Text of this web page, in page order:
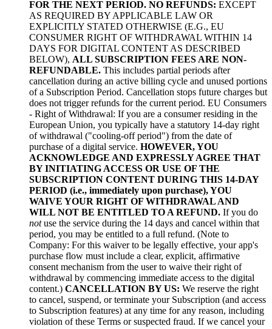
FOR THE NEXT PERIOD. NO REFUNDS: EXCEPT
AS REQUIRED BY APPLICABLE LAW OR
EXPLICITLY STATED OTHERWISE (E.G., EU
CONSUMER RIGHT OF WITHDRAWAL WITHIN 14
DAYS FOR DIGITAL CONTENT AS DESCRIBED
BELOW), ALL SUBSCRIPTION FEES ARE NON-
REFUNDABLE. This includes partial periods after
cancellation during an active billing cycle and unused portions
of a Subscription Period. Cancellation stops future charges but
does not trigger refunds for the current period. EU Consumers
- Right of Withdrawal: If you are a consumer residing in the
European Union, you typically have a statutory 14-day right
of withdrawal ("cooling-off period") from the date of
purchase of a digital service. HOWEVER, YOU
ACKNOWLEDGE AND EXPRESSLY AGREE THAT
BY INITIATING ACCESS OR USE OF THE
SUBSCRIPTION CONTENT DURING THIS 14-DAY
PERIOD (i.e., immediately upon purchase), YOU
WAIVE YOUR RIGHT OF WITHDRAWAL AND
WILL NOT BE ENTITLED TO A REFUND. If you do
notuse the service during the 14 days and cancel within that
period, you may be entitled to a full refund. (Note to
Company: For this waiver to be legally effective, your app's
purchase flow must include a clear, explicit, affirmative
consent mechanism from the user to waive their right of
withdrawal by commencing immediate access to the digital
content.) CANCELLATION BY US: We reserve the right
to cancel, suspend, or terminate your Subscription (and access
to Subscription features) at any time for any reason, including
violation of these Terms or suspected fraud. If we cancel your